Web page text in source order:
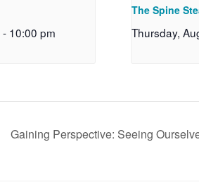
- 10:00 pm
The Spine
Thursday,
Gaining Perspective: Seeing